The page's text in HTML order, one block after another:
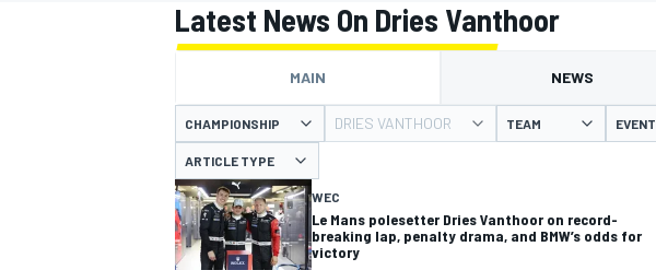
Latest News On Dries Vanthoor
MAIN NEWS
CHAMPIONSHIP DRIES VANTHOOR TEAM EVENT
ARTICLE TYPE
WEC
Le Mans polesetter Dries Vanthoor on record-
breaking lap, penalty drama, and BMW’s odds for
victory